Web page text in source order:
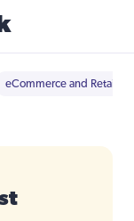
eCommerce and Retail